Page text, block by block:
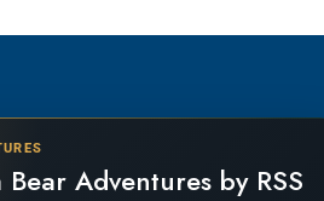
Bear Adventures by RSS